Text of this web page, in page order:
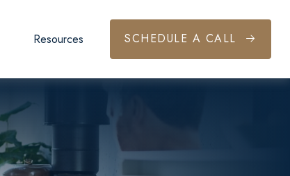
Resources SCHEDULE A CALL